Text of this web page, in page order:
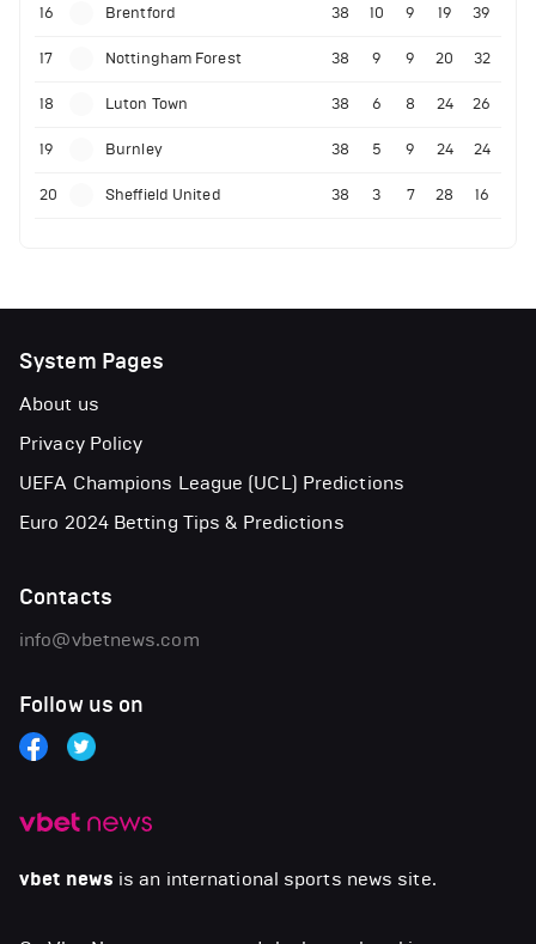
16 Brentford 38 10 9 19 39
17 Nottingham Forest 38 9 9 20 32
18 Luton Town 38 6 8 24 26
19 Burnley 38 5 9 24 24
20 Sheffield United 38 3 7 28 16
vbet news is an international sports news site.
System Pages
About us
Privacy Policy
UEFA Champions League (UCL) Predictions
Euro 2024 Betting Tips & Predictions
Contacts
info@vbetnews.com
Follow us on